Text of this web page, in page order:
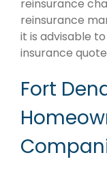
reinsurance
reinsurance
it is advisable
insurance
Fort